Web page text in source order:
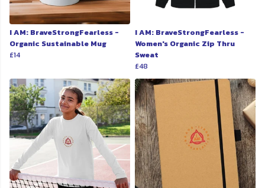
I AM: BraveStrongFearless -
Organic Sustainable Mug
£14
I AM: BraveStrongFearless -
Women's Organic Zip Thru
Sweat
£48